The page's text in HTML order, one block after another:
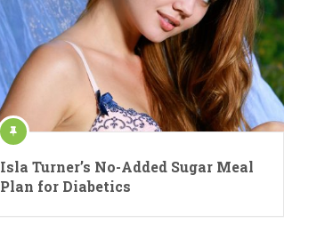
Isla Turner’s No-Added Sugar Meal
Plan for Diabetics